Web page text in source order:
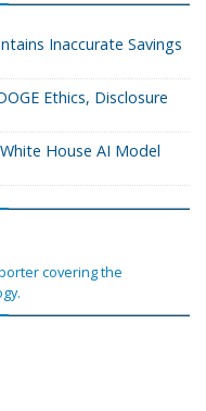
Inaccurate Savings
Ethics, Disclosure
House AI Model
covering the